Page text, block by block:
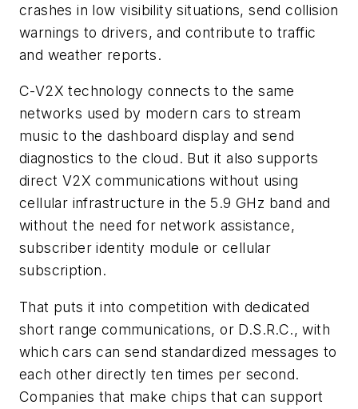
crashes in low visibility situations, send collision
warnings to drivers, and contribute to traffic
and weather reports.
C-V2X technology connects to the same
networks used by modern cars to stream
music to the dashboard display and send
diagnostics to the cloud. But it also supports
direct V2X communications without using
cellular infrastructure in the 5.9 GHz band and
without the need for network assistance,
subscriber identity module or cellular
subscription.
That puts it into competition with dedicated
short range communications, or D.S.R.C., with
which cars can send standardized messages to
each other directly ten times per second.
Companies that make chips that can support